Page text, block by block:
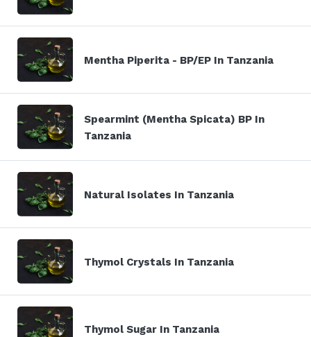
Mentha Piperita - BP/EP In Tanzania
Spearmint (Mentha Spicata) BP In
Tanzania
Natural Isolates In Tanzania
Thymol Crystals In Tanzania
Thymol Sugar In Tanzania